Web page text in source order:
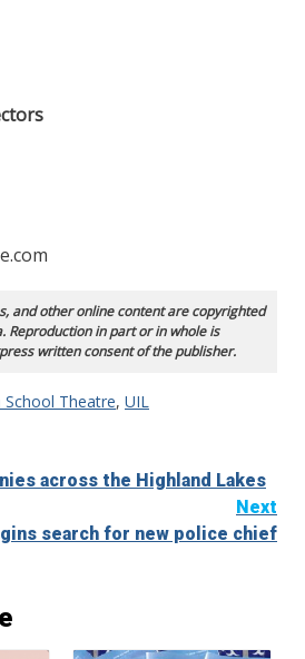
and other online content are copyrighted
Reproduction in part or in whole is
written consent of the publisher.
School Theatre, UIL
across the Highland Lakes
Next
search for new police chief